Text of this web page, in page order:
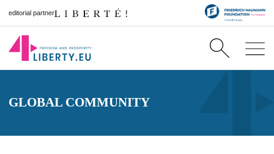
editorial partner
GLOBAL COMMUNITY